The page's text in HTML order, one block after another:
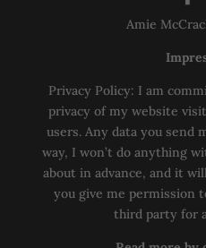
Amie
Privacy Policy: I am
privacy of my website
users. Any data you send
way, I won’t do anything
about in advance, and it
you give me permission
third party for